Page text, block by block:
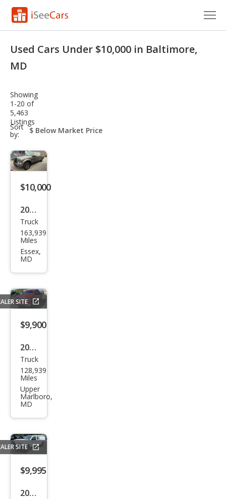
Research
Saved Cars
Saved Searches
Saved iVIN Reports
Used Cars Under $10,000 in Baltimore,
MD
Showing
1-20 of
5,463
Listings
Sort
by:
sort-
select-
$10,000
2013
Ford
F-
150
Truck
163,939
Miles
Essex,
MD
SITE
$9,900
2013
Ford
F-
150
XLT
Truck
128,939
Miles
Upper
Marlboro,
MD
SITE
$9,995
2018